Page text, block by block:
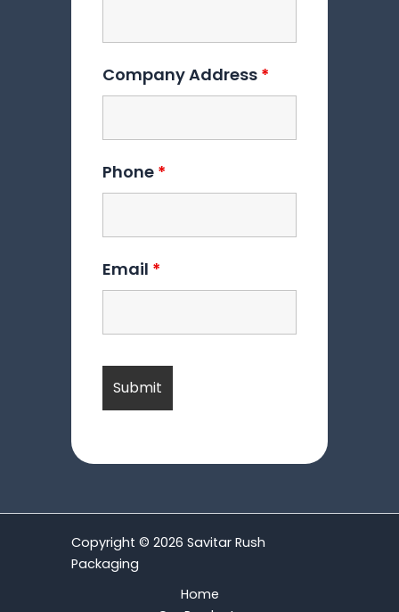
Company Address *
Phone *
Email *
Copyright © 2026 Savitar Rush
Packaging
Home